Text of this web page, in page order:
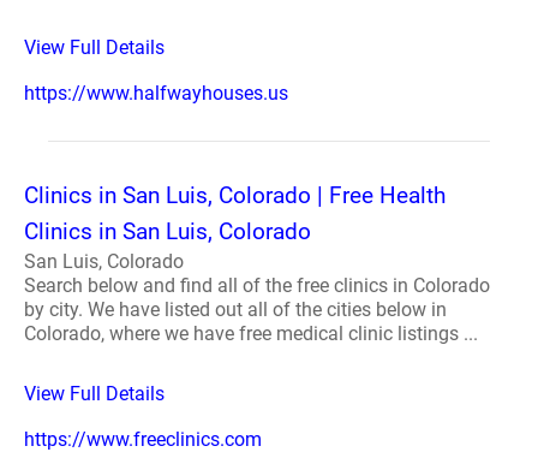
View Full Details
https://www.halfwayhouses.us
Clinics in San Luis, Colorado | Free Health
Clinics in San Luis, Colorado
San Luis, Colorado
Search below and find all of the free clinics in Colorado
by city. We have listed out all of the cities below in
Colorado, where we have free medical clinic listings ...
View Full Details
https://www.freeclinics.com